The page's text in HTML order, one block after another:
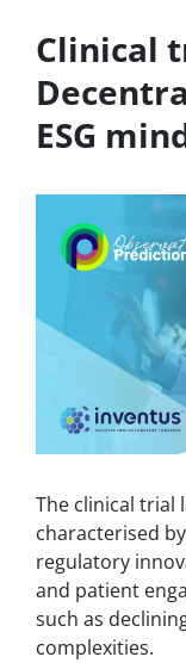
Clinical
ESG
The clinical trial
characterised
regulatory
and patient
such as
complexities.